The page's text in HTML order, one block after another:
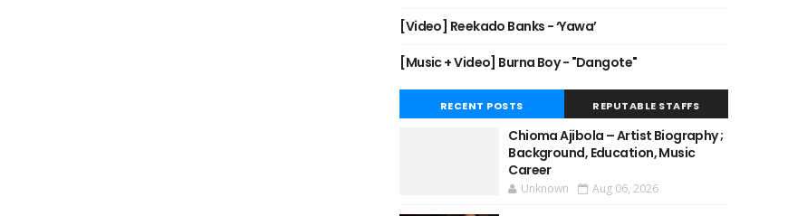
[Video] Reekado Banks - ‘Yawa’
[Music + Video] Burna Boy - "Dangote"
RECENT POSTS REPUTABLE STAFFS
Chioma Ajibola – Artist Biography ;
Background, Education, Music
Career
Unknown Aug 06, 2026